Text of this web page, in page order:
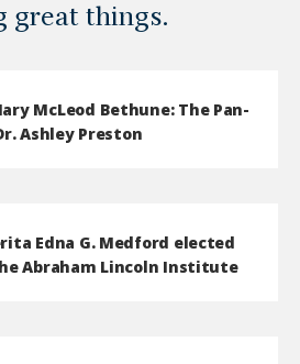
great things.
McLeod Bethune: The Pan-
Ashley Preston
Edna G. Medford elected
Abraham Lincoln Institute